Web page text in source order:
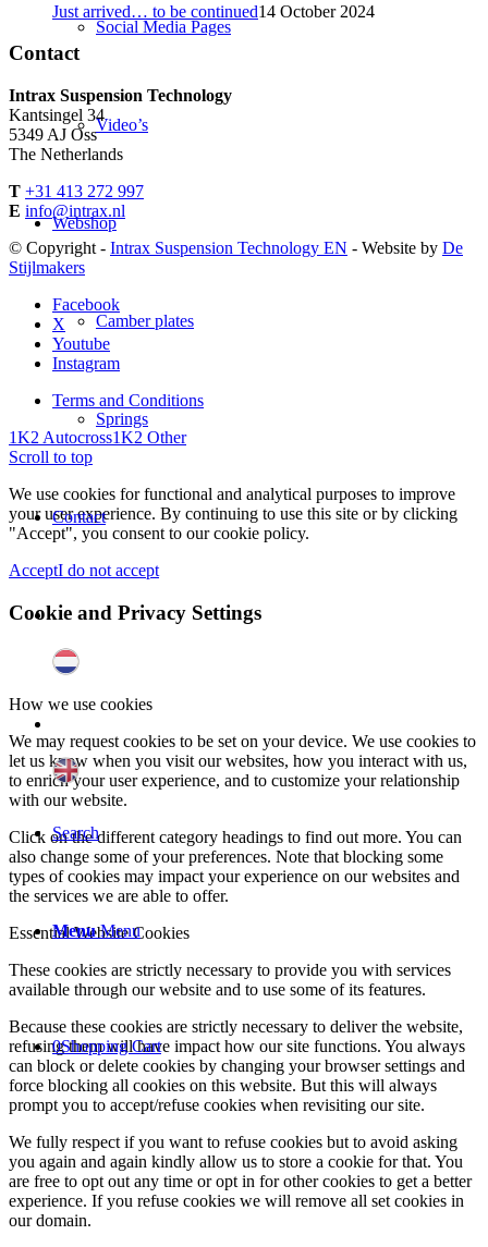
Social Media Pages
Video’s
Webshop
Camber plates
Springs
Contact
Search
Menu Menu
0Shopping Cart
Just arrived… to be continued14 October 2024
Contact
Intrax Suspension Technology
Kantsingel 34
5349 AJ Oss
The Netherlands
T +31 413 272 997
E info@intrax.nl
© Copyright - Intrax Suspension Technology EN - Website by De
Stijlmakers
Facebook
X
Youtube
Instagram
Terms and Conditions
1K2 Autocross1K2 Other
Scroll to top
We use cookies for functional and analytical purposes to improve
your user experience. By continuing to use this site or by clicking
"Accept", you consent to our cookie policy.
AcceptI do not accept
Cookie and Privacy Settings
How we use cookies
We may request cookies to be set on your device. We use cookies to
let us know when you visit our websites, how you interact with us,
to enrich your user experience, and to customize your relationship
with our website.
Click on the different category headings to find out more. You can
also change some of your preferences. Note that blocking some
types of cookies may impact your experience on our websites and
the services we are able to offer.
Essential Website Cookies
These cookies are strictly necessary to provide you with services
available through our website and to use some of its features.
Because these cookies are strictly necessary to deliver the website,
refusing them will have impact how our site functions. You always
can block or delete cookies by changing your browser settings and
force blocking all cookies on this website. But this will always
prompt you to accept/refuse cookies when revisiting our site.
We fully respect if you want to refuse cookies but to avoid asking
you again and again kindly allow us to store a cookie for that. You
are free to opt out any time or opt in for other cookies to get a better
experience. If you refuse cookies we will remove all set cookies in
our domain.